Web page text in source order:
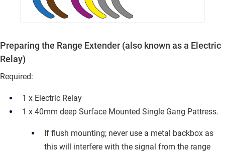
Preparing the Range Extender (also known as a Electric
Relay)
Required:
1 x Electric Relay
1 x 40mm deep Surface Mounted Single Gang Pattress.
If flush mounting; never use a metal backbox as
this will interfere with the signal from the range